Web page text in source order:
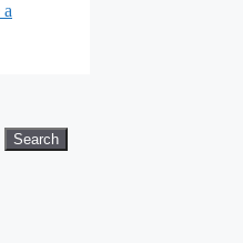
Search